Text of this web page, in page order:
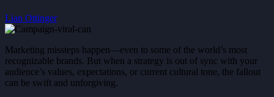
Lian Ottinger
Marketing missteps happen—even to some of the world’s most
recognizable brands. But when a strategy is out of sync with your
audience’s values, expectations, or current cultural tone, the fallout
can be swift and unforgiving.